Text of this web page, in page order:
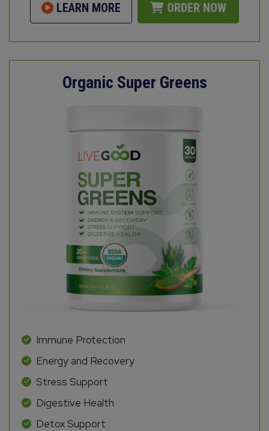
LEARN MORE ORDER NOW
Organic Super Greens
Immune Protection
Energy and Recovery
Stress Support
Digestive Health
Detox Support